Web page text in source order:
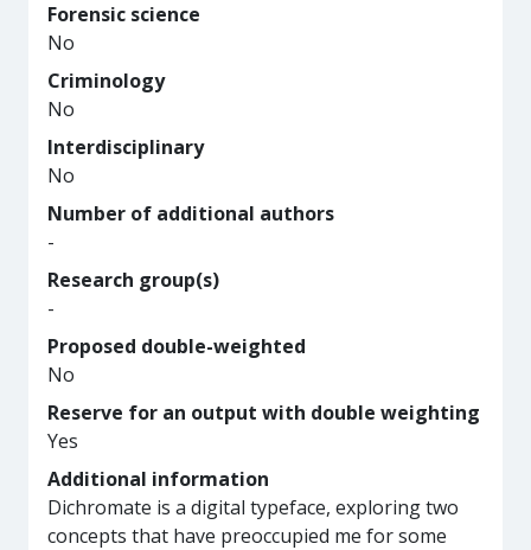
Forensic science
No
Criminology
No
Interdisciplinary
No
Number of additional authors
-
Research group(s)
-
Proposed double-weighted
No
Reserve for an output with double weighting
Yes
Additional information
Dichromate is a digital typeface, exploring two
concepts that have preoccupied me for some